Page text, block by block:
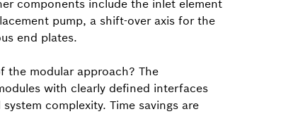
components include the inlet element
pump, a shift-over axis for the
end plates.
the modular approach? The
with clearly defined interfaces
complexity. Time savings are